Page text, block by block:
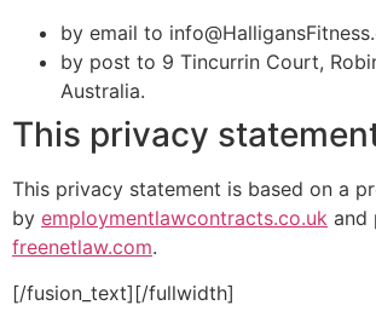
by email to
by post to 9 Tincurrin Court,
Australia.
This privacy
This privacy statement is based on a
by employmentlawcontracts.co.uk and
freenetlaw.com.
[/fusion_text][/fullwidth]